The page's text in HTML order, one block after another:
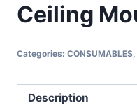
Ceiling
Categories: CONSUMABLES
Description